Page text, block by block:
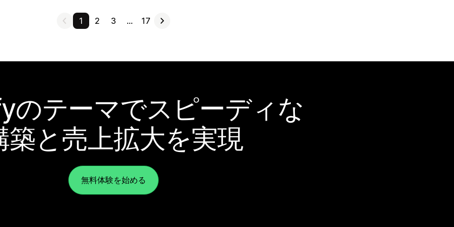
1 2 3 … 17
のテーマでスピーディな
築と売上拡大を実現
無料体験を始める